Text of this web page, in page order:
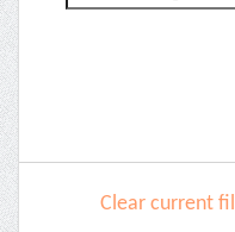
Clear current